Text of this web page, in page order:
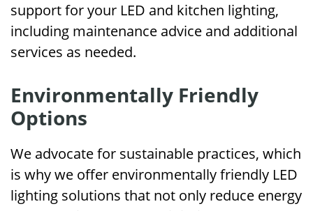
support for your LED and kitchen lighting,
including maintenance advice and additional
services as needed.
Environmentally Friendly
Options
We advocate for sustainable practices, which
is why we offer environmentally friendly LED
lighting solutions that not only reduce energy